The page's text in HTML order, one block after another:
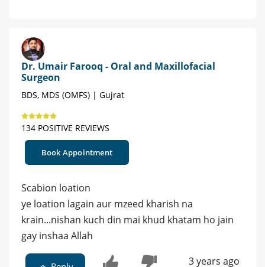
Dr. Umair Farooq - Oral and Maxillofacial
Surgeon
BDS, MDS (OMFS) | Gujrat
134 POSITIVE REVIEWS
Book Appointment
Scabion loation
ye loation lagain aur mzeed kharish na
krain...nishan kuch din mai khud khatam ho jain
gay inshaa Allah
3 years ago